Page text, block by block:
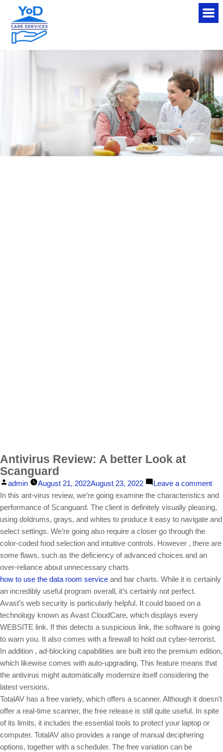
Antivirus Review: A better Look at
Scanguard
Posted
by
admin August 21, 2022August 23, 2022 Leave a commenton
A
In this ant-virus review, we’re going examine the characteristics and
performance of Scanguard. The client is definitely visually pleasing,
using doldrums, grays, and whites to produce it easy to navigate and
select settings. We’re going also require a closer go through the
color-coded food selection and intuitive controls. However , there are
some flaws, such as the deficiency of advanced choices and an
over-reliance about unnecessary charts
how to use the data room service and bar charts. While it is certainly
an incredibly useful program overall, it’s certainly not perfect.
Avast’s web security is particularly helpful. It could based on a
technology known as Avast CloudCare, which displays every
WEBSITE link. If this detects a suspicious link, the software is going
to warn you. It also comes with a firewall to hold out cyber-terrorist.
In addition , ad-blocking capabilities are built into the premium edition,
which likewise comes with auto-upgrading. This feature means that
the antivirus might automatically modernize itself considering the
latest versions.
TotalAV has a free variety, which offers a scanner. Although it doesn’t
offer a real-time scanner, the free release is still quite useful. In spite
of its limits, it includes the essential tools to protect your laptop or
computer. TotalAV also provides a range of manual deciphering
options, together with a scheduler. The free variation can be